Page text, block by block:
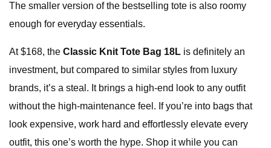
The smaller version of the bestselling tote is also roomy
enough for everyday essentials.
At $168, the Classic Knit Tote Bag 18L is definitely an
investment, but compared to similar styles from luxury
brands, it’s a steal. It brings a high-end look to any outfit
without the high-maintenance feel. If you’re into bags that
look expensive, work hard and effortlessly elevate every
outfit, this one’s worth the hype. Shop it while you can